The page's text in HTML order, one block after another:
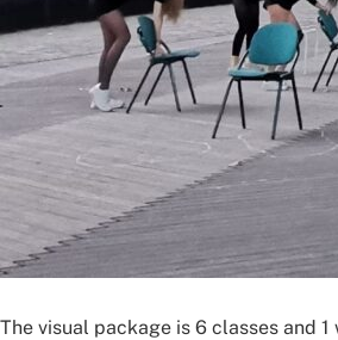
The visual package is 6 classes and